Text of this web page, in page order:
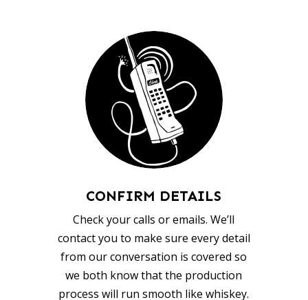
CONFIRM DETAILS
Check your calls or emails. We’ll
contact you to make sure every detail
from our conversation is covered so
we both know that the production
process will run smooth like whiskey.